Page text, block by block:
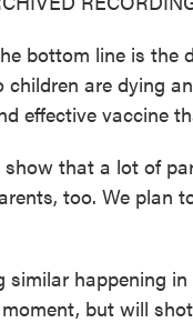
bottom line is
children are dying
effective vaccine
that a lot of
too. We plan
similar happening
but will